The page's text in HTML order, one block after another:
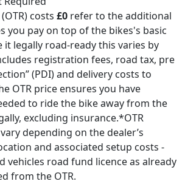
costs £0 refer to the additional
you pay on top of the bikes's basic
it legally road-ready this varies by
registration fees, road tax, pre
(PDI) and delivery costs to
OTR price ensures you have
to ride the bike away from the
excluding insurance.*OTR
depending on the dealer’s
and associated setup costs -
vehicles road fund licence as already
from the OTR.